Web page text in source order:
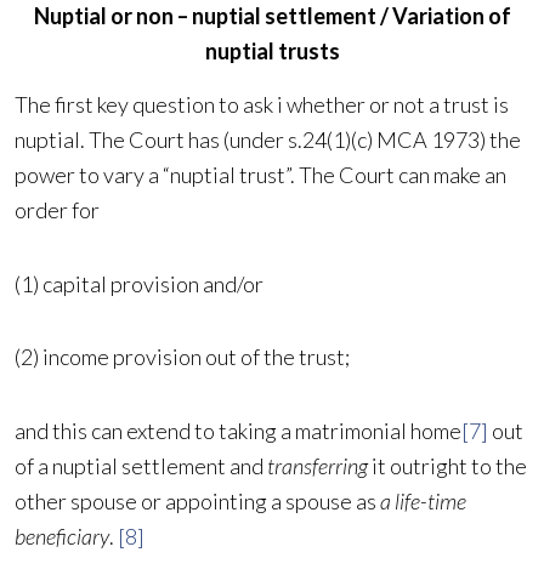
Nuptial or non – nuptial settlement / Variation of
nuptial trusts
The first key question to ask i whether or not a trust is
nuptial. The Court has (under s.24(1)(c) MCA 1973) the
power to vary a “nuptial trust”. The Court can make an
order for
(1) capital provision and/or
(2) income provision out of the trust;
and this can extend to taking a matrimonial home[7] out
of a nuptial settlement and transferringit outright to the
other spouse or appointing a spouse asa life-time
beneficiary. [8]